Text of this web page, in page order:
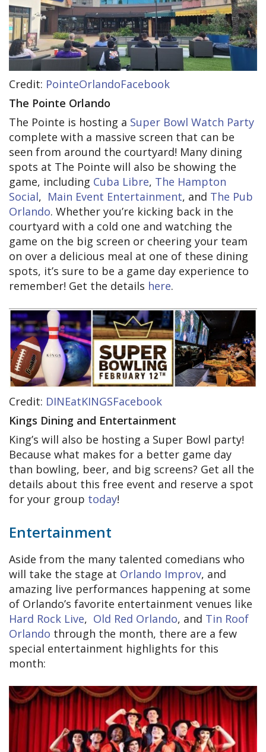
Credit: PointeOrlandoFacebook
The Pointe Orlando
The Pointe is hosting a Super Bowl Watch Party
complete with a massive screen that can be
seen from around the courtyard! Many dining
spots at The Pointe will also be showing the
game, including Cuba Libre, The Hampton
Social, Main Event Entertainment, and The Pub
Orlando. Whether you’re kicking back in the
courtyard with a cold one and watching the
game on the big screen or cheering your team
on over a delicious meal at one of these dining
spots, it’s sure to be a game day experience to
remember! Get the details here.
Credit: DINEatKINGSFacebook
Kings Dining and Entertainment
King’s will also be hosting a Super Bowl party!
Because what makes for a better game day
than bowling, beer, and big screens? Get all the
details about this free event and reserve a spot
for your group today!
Entertainment
Aside from the many talented comedians who
will take the stage at Orlando Improv, and
amazing live performances happening at some
of Orlando’s favorite entertainment venues like
Hard Rock Live, Old Red Orlando, and Tin Roof
Orlando through the month, there are a few
special entertainment highlights for this
month: